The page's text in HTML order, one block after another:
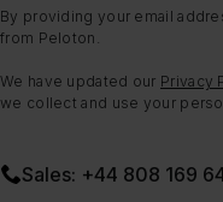
By providing your email
from Peloton.
We have updated our Privacy
we collect and use your
Sales: +44 808 169